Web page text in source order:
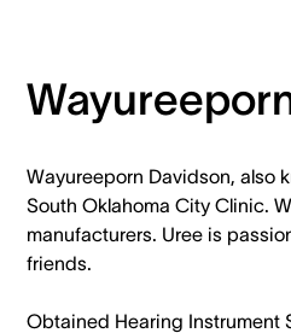
Wayureeporn Davidson, also
South Oklahoma City Clinic.
manufacturers. Uree is
friends.
Obtained Hearing